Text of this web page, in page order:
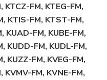
KTCZ-FM, KTEG-FM,
KTIS-FM, KTST-FM,
KUAD-FM, KUBE-FM,
KUDD-FM, KUDL-FM,
KUZZ-FM, KVEG-FM,
KVMV-FM, KVNE-FM,